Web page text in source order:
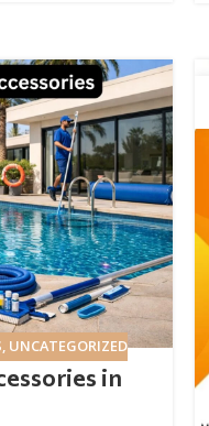
, UNCATEGORIZED
in